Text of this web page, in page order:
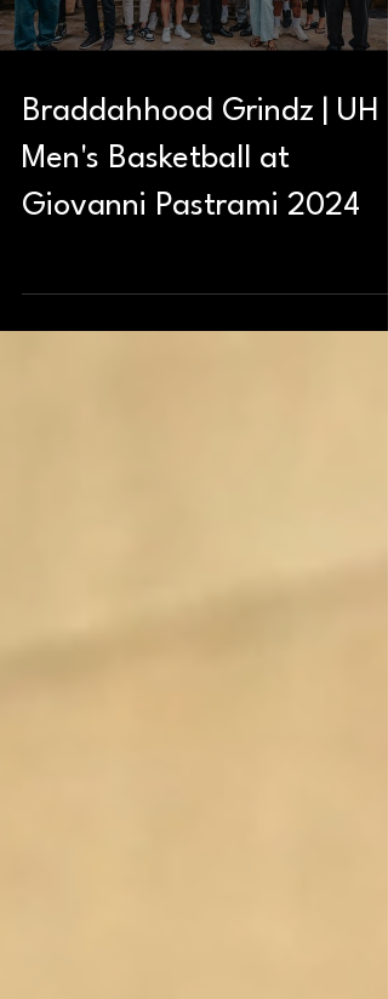
Braddahhood Grindz | UH
Men's Basketball at
Giovanni Pastrami 2024